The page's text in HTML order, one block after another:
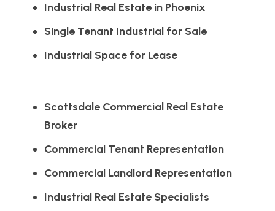
Industrial Real Estate in Phoenix
Single Tenant Industrial for Sale
Industrial Space for Lease
Scottsdale Commercial Real Estate
Broker
Commercial Tenant Representation
Commercial Landlord Representation
Industrial Real Estate Specialists